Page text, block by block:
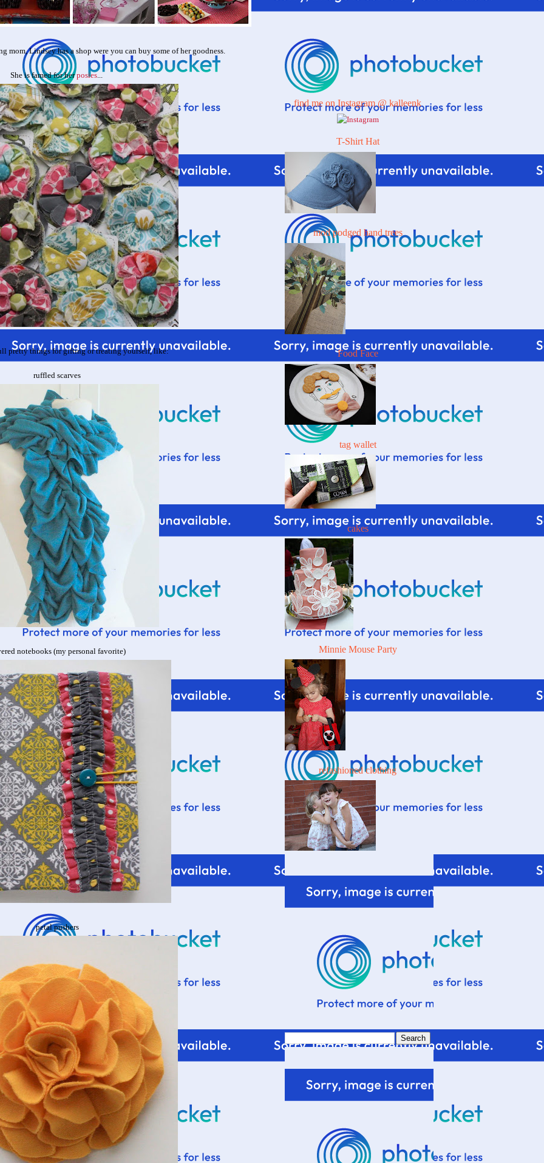
mom, Lindsey has a shop were you can buy some of her goodness.
She is famed for herposies...
pretty things for gifting or treating yourself, like:
ruffled scarves
notebooks (my personal favorite)
petal pushers
find me on Instagram @ kalleenk
T-Shirt Hat
mod podged hand trees
Food Face
tag wallet
cakes
Minnie Mouse Party
refashioned clothing